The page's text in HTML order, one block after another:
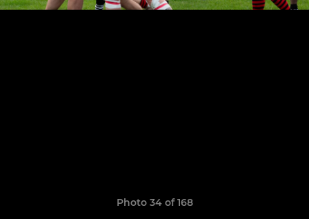
Photo 34 of 168